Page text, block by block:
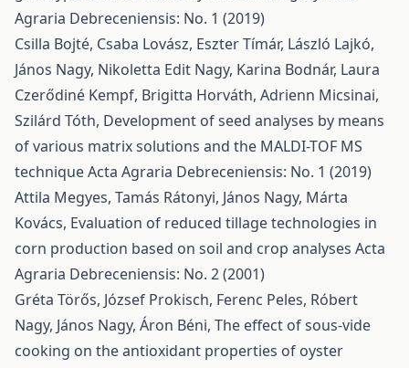
Agraria Debreceniensis: No. 1 (2019)
Csilla Bojté, Csaba Lovász, Eszter Tímár, László Lajkó,
János Nagy, Nikoletta Edit Nagy, Karina Bodnár, Laura
Czerődiné Kempf, Brigitta Horváth, Adrienn Micsinai,
Szilárd Tóth, Development of seed analyses by means
of various matrix solutions and the MALDI-TOF MS
techniqueActa Agraria Debreceniensis: No. 1 (2019)
Attila Megyes, Tamás Rátonyi, János Nagy, Márta
Kovács, Evaluation of reduced tillage technologies in
corn production based on soil and crop analyses Acta
Agraria Debreceniensis: No. 2 (2001)
Gréta Törős, József Prokisch, Ferenc Peles, Róbert
Nagy, János Nagy, Áron Béni, The effect of sous-vide
cooking on the antioxidant properties of oyster